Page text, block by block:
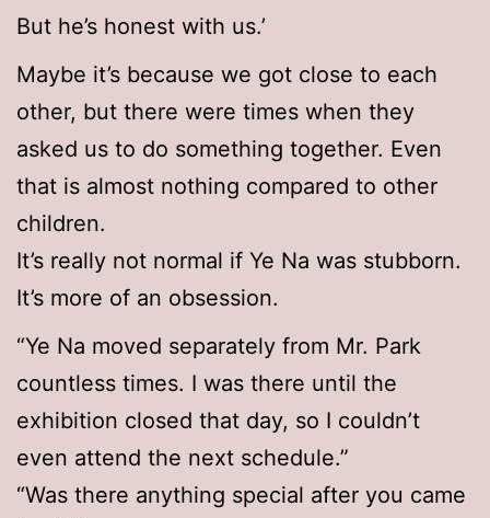
But he’s honest with us.’
Maybe it’s because we got close to each
other, but there were times when they
asked us to do something together. Even
that is almost nothing compared to other
children.
It’s really not normal if Ye Na was stubborn.
It’s more of an obsession.
“Ye Na moved separately from Mr. Park
countless times. I was there until the
exhibition closed that day, so I couldn’t
even attend the next schedule.”
“Was there anything special after you came